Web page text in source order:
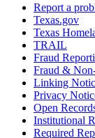
Report a
Texas.gov
Texas
TRAIL
Fraud
Fraud &
Linking
Privacy
Open
Institutional
Required